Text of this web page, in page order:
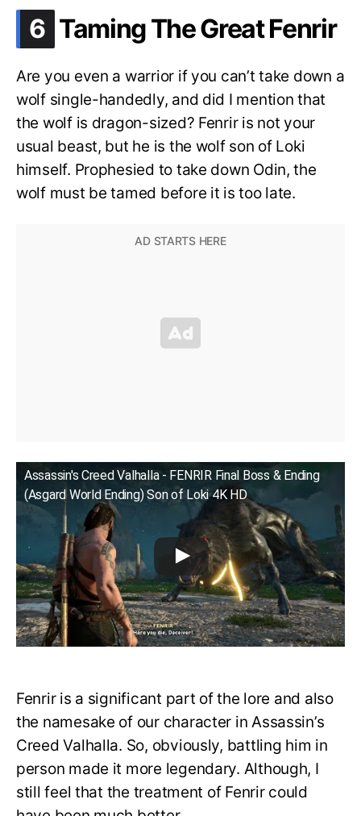
6 .
Taming The Great Fenrir
Are you even a warrior if you can’t take down a
wolf single-handedly, and did I mention that
the wolf is dragon-sized? Fenrir is not your
usual beast, but he is the wolf son of Loki
himself. Prophesied to take down Odin, the
wolf must be tamed before it is too late.
Assassin's Creed Valhalla - FENRIR Final Boss & Ending
(Asgard World Ending) Son of Loki 4K HD
Fenrir is a significant part of the lore and also
the namesake of our character in Assassin’s
Creed Valhalla. So, obviously, battling him in
person made it more legendary. Although, I
still feel that the treatment of Fenrir could